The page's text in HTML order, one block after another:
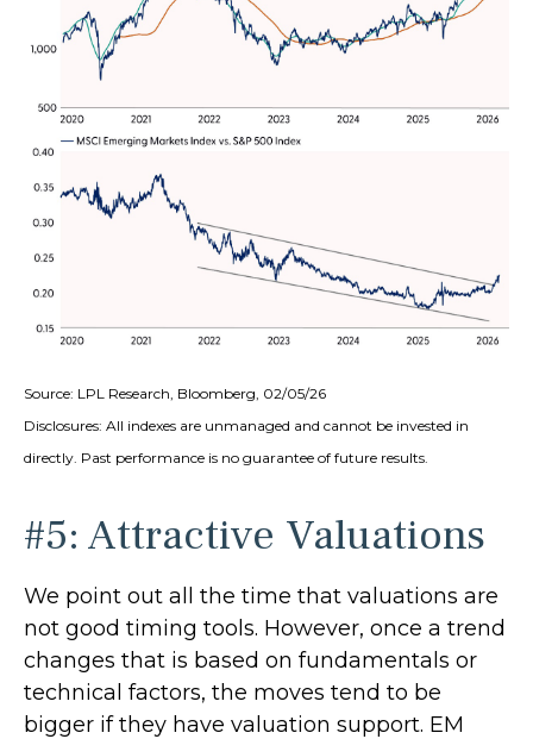
Source: LPL Research, Bloomberg, 02/05/26
Disclosures: All indexes are unmanaged and cannot be invested in
directly. Past performance is no guarantee of future results.
#5: Attractive Valuations
We point out all the time that valuations are
not good timing tools. However, once a trend
changes that is based on fundamentals or
technical factors, the moves tend to be
bigger if they have valuation support. EM